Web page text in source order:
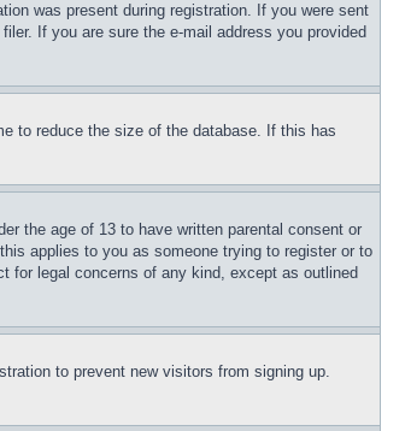
was present during registration. If you were sent
If you are sure the e-mail address you provided
to reduce the size of the database. If this has
the age of 13 to have written parental consent or
applies to you as someone trying to register or to
for legal concerns of any kind, except as outlined
to prevent new visitors from signing up.